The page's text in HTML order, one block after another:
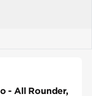
- All Rounder,